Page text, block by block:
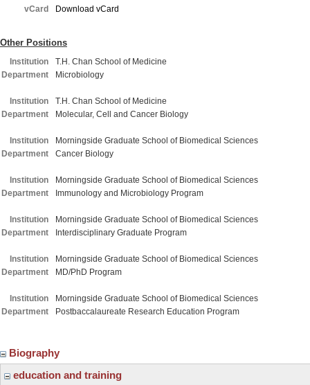
vCard
Download vCard
Other Positions
Institution
T.H. Chan School of Medicine
Department
Microbiology
Institution
T.H. Chan School of Medicine
Department
Molecular, Cell and Cancer Biology
Institution
Morningside Graduate School of Biomedical Sciences
Department
Cancer Biology
Institution
Morningside Graduate School of Biomedical Sciences
Department
Immunology and Microbiology Program
Institution
Morningside Graduate School of Biomedical Sciences
Department
Interdisciplinary Graduate Program
Institution
Morningside Graduate School of Biomedical Sciences
Department
MD/PhD Program
Institution
Morningside Graduate School of Biomedical Sciences
Department
Postbaccalaureate Research Education Program
Biography
education and training